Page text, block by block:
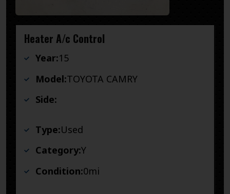
Heater A/c Control
Year:15
Model:TOYOTA CAMRY
Side:
Type:Used
Category:Y
Condition:0mi